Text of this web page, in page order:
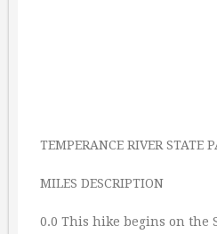
TEMPERANCE RIVER STATE
MILES DESCRIPTION
0.0 This hike begins on the